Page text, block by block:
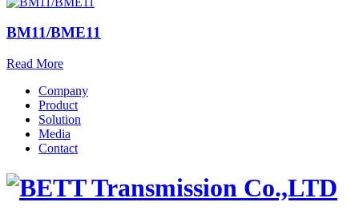
BM11/BME11
Read More
Company
Product
Solution
Media
Contact